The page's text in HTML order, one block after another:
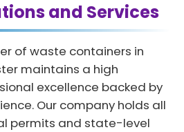
and Services
of waste containers in
maintains a high
excellence backed by
Our company holds all
permits and state-level